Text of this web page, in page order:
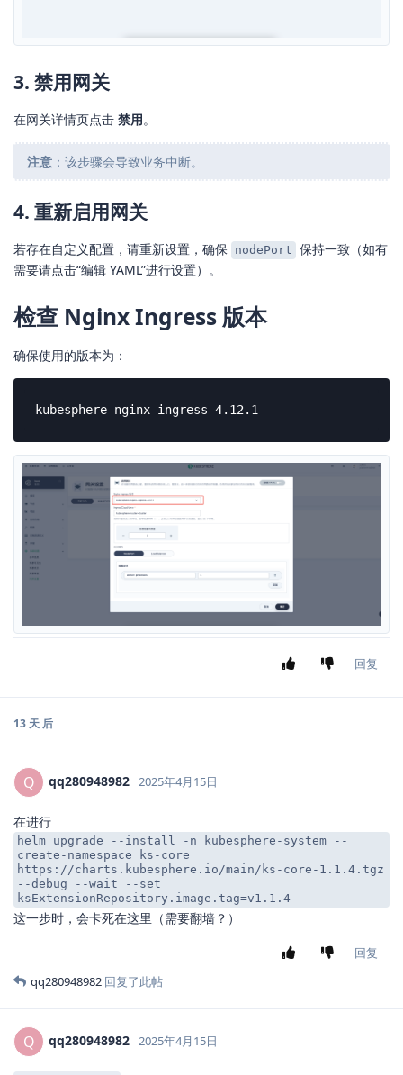
3. 禁用网关
在网关详情页点击 禁用。
注意 ：该步骤会导致业务中断。
4. 重新启用网关
若存在自定义配置，请重新设置，确保 nodePort 保持一致（如有
需要请点击“编辑 YAML”进行设置）。
检查 Nginx Ingress 版本
确保使用的版本为：
kubesphere-nginx-ingress-4.12.1
回复
13 天 后
Q qq280948982 2025年4月15日
在进行
helm upgrade --install -n kubesphere-system --
create-namespace ks-core
https://charts.kubesphere.io/main/ks-core-1.1.4.tgz
--debug --wait --set
ksExtensionRepository.image.tag=v1.1.4
这一步时，会卡死在这里（需要翻墙？）
回复
qq280948982 回复了此帖
Q qq280948982 2025年4月15日